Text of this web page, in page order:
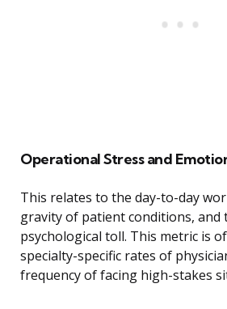
Operational Stress and
This relates to the day-to-day
gravity of patient conditions, and
psychological toll. This metric is
specialty-specific rates of
frequency of facing high-stakes